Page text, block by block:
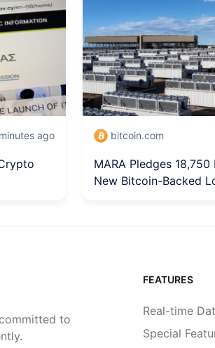
ago bitcoin.com
MARA Pledges
New Bitcoin-Backed
to
FEATURES
Real-time
Special